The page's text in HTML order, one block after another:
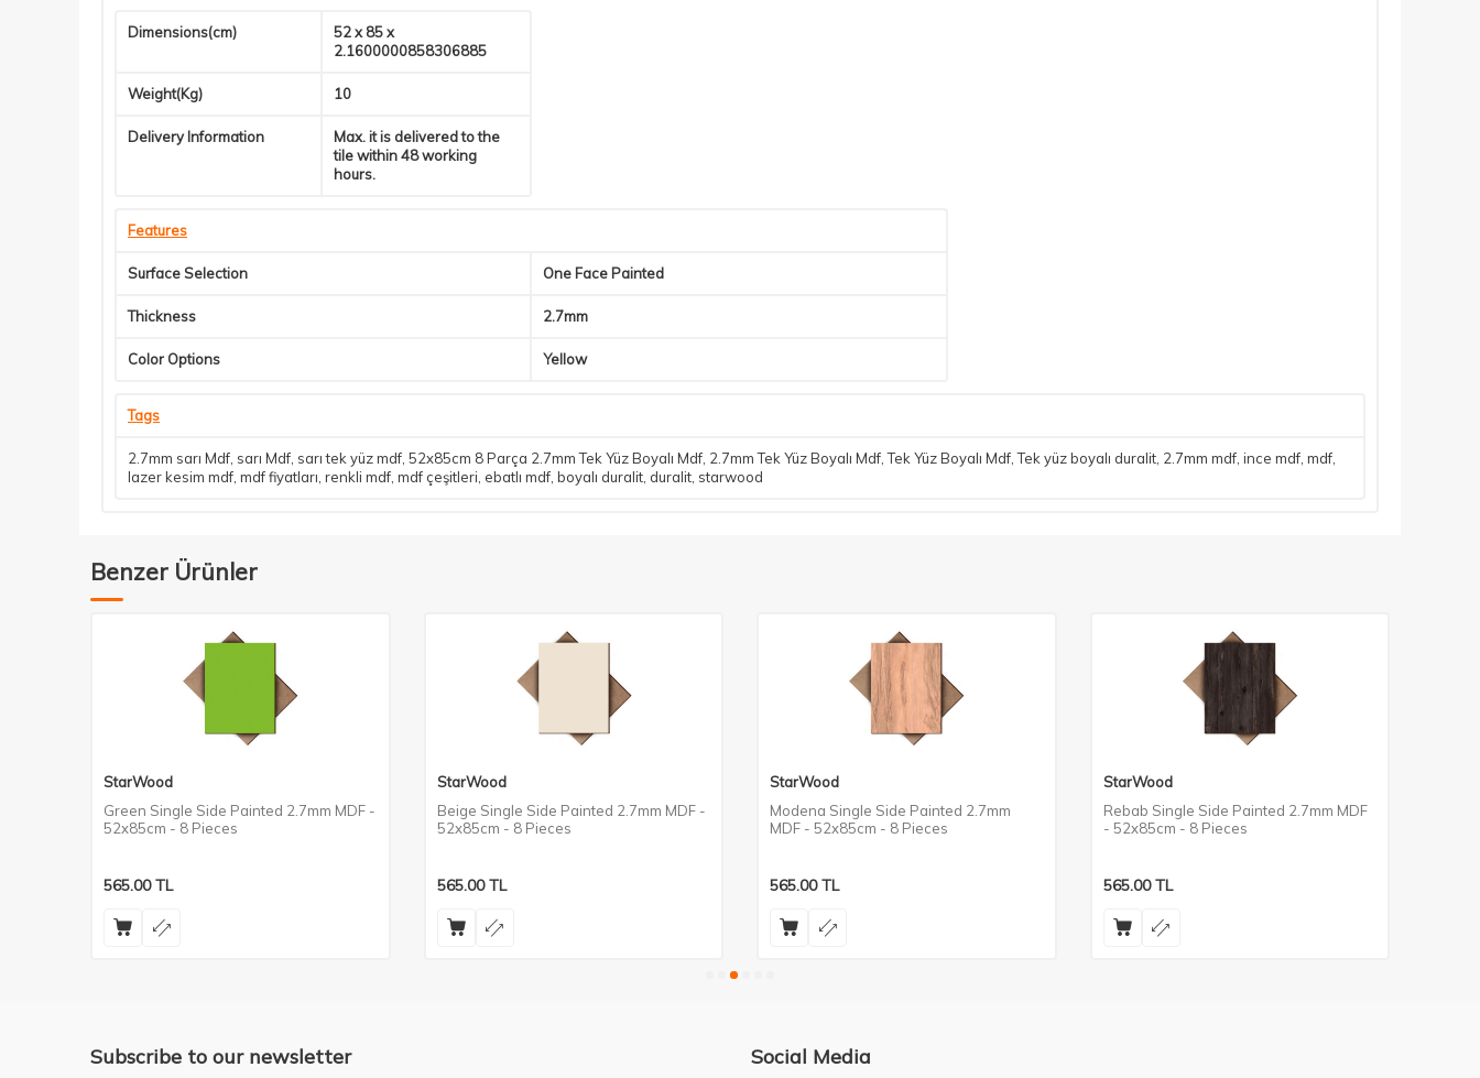
Dimensions(cm)
52 x 85 x
2.1600000858306885
Weight(Kg) 10
Delivery Information
Max. it is delivered to the
tile within 48 working
hours.
Features
Surface Selection One Face Painted
Thickness 2.7mm
Color Options Yellow
Tags
2.7mm sarı Mdf sarı Mdf sarı tek yüz mdf 52x85cm 8 Parça 2.7mm Tek Yüz Boyalı Mdf 2.7mm Tek Yüz Boyalı Mdf ,Tek Yüz Boyalı Mdf ,Tek yüz boyalı duralit 2.7mm mdf ince mdf mdf
lazer kesim mdf mdf fiyatları renkli mdf mdf çeşitleri ebatlı mdf boyalı duralit duralit starwood
Benzer Ürünler
StarWood
Green Single Side Painted 2.7mm MDF -
52x85cm - 8 Pieces
565.00TL
StarWood
Beige Single Side Painted 2.7mm MDF -
52x85cm - 8 Pieces
565.00TL
StarWood
Modena Single Side Painted 2.7mm
MDF - 52x85cm - 8 Pieces
565.00TL
StarWood
Rebab Single Side Painted 2.7mm MDF
- 52x85cm - 8 Pieces
565.00TL
Subscribe to our newsletter Social Media